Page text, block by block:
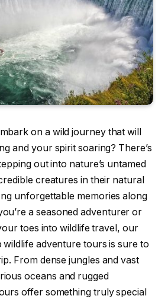
on a wild journey that will
and your spirit soaring? There’s
out into nature’s untamed
creatures in their natural
unforgettable memories along
a seasoned adventurer or
toes into wildlife travel, our
adventure tours is sure to
From dense jungles and vast
oceans and rugged
offer something truly special